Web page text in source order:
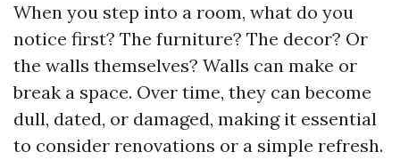
When you step into a room, what do you
notice first? The furniture? The decor? Or
the walls themselves? Walls can make or
break a space. Over time, they can become
dull, dated, or damaged, making it essential
to consider renovations or a simple refresh.